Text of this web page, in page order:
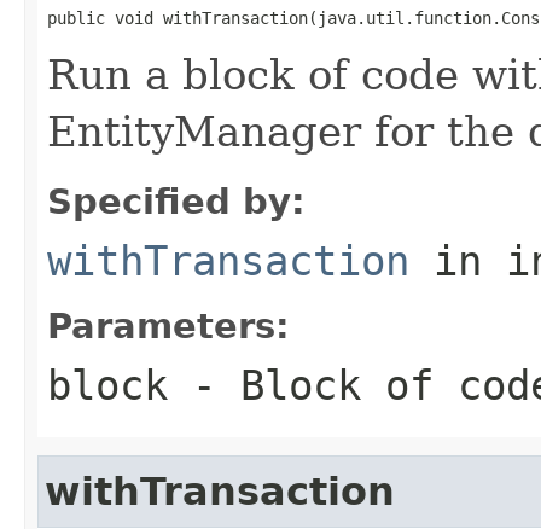
public void
Run a block of code
EntityManager for the
Specified by:
withTransaction in
Parameters:
block - Block of
withTransaction